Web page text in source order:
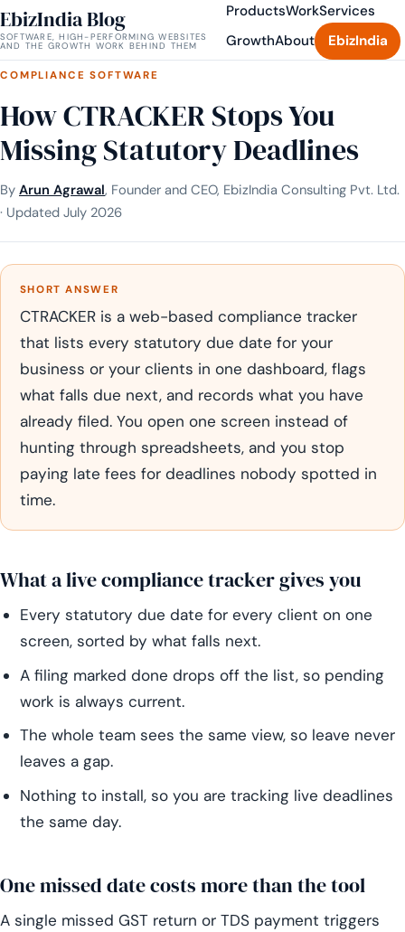
EbizIndia Blog
SOFTWARE, HIGH-PERFORMING WEBSITES
AND THE GROWTH WORK BEHIND THEM
ProductsWorkServices
GrowthAbout EbizIndia
COMPLIANCE SOFTWARE
How CTRACKER Stops You
Missing Statutory Deadlines
By Arun Agrawal, Founder and CEO, EbizIndia Consulting Pvt. Ltd.
· Updated July 2026
SHORT ANSWER
CTRACKER is a web-based compliance tracker
that lists every statutory due date for your
business or your clients in one dashboard, flags
what falls due next, and records what you have
already filed. You open one screen instead of
hunting through spreadsheets, and you stop
paying late fees for deadlines nobody spotted in
time.
What a live compliance tracker gives you
Every statutory due date for every client on one
screen, sorted by what falls next.
A filing marked done drops off the list, so pending
work is always current.
The whole team sees the same view, so leave never
leaves a gap.
Nothing to install, so you are tracking live deadlines
the same day.
One missed date costs more than the tool
A single missed GST return or TDS payment triggers